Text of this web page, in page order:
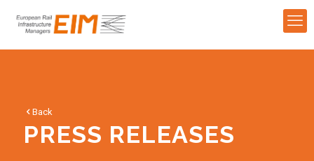
Back
PRESS RELEASES